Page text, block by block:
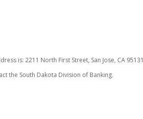
is: 2211 North First Street, San Jose, CA 95131
the South Dakota Division of Banking.